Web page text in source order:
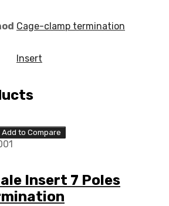
Cage-clamp termination
Insert
Add to Compare
Insert 7 Poles